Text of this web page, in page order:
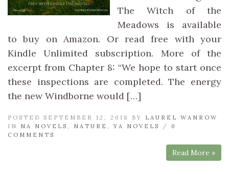
The Witch of the
Meadows is available
to buy on Amazon. Or read free with your
Kindle Unlimited subscription. More of the
excerpt from Chapter 8: “We hope to start once
these inspections are completed. The energy
the new Windborne would […]
POSTED SEPTEMBER 12, 2018 BY LAUREL WANROW
IN NA NOVELS , NATURE ,YA NOVELS / 0
COMMENTS
Read More »